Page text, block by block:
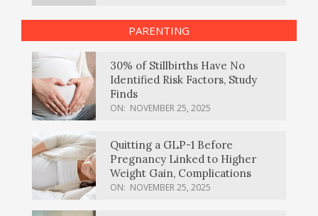
PARENTING
30% of Stillbirths Have No
Identified Risk Factors, Study
Finds
ON: NOVEMBER 25, 2025
Quitting a GLP-1 Before
Pregnancy Linked to Higher
Weight Gain, Complications
ON: NOVEMBER 25, 2025